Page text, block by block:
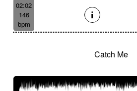
02:02
146
bpm
Catch Me